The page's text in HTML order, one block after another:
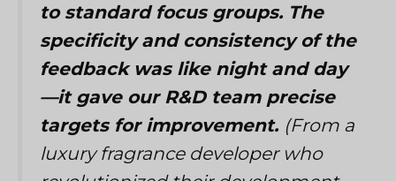
to standard focus groups. The
specificity and consistency of the
feedback was like night and day
—it gave our R&D team precise
targets for improvement. (From a
luxury fragrance developer who